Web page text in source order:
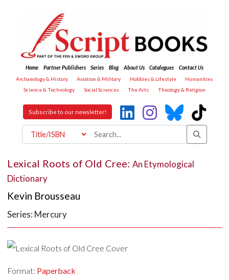
Home Partner Publishers Series Blog About Us Catalogues
Contact Us
Archaeology & History
Aviation & Military Hobbies & Lifestyle
Humanities
Science & Technology
Social Sciences The Arts Theology & Religion
Subscribe to our newsletter!
Lexical Roots of Old Cree: An Etymological
Dictionary
Kevin Brousseau
Series: Mercury
Format: Paperback